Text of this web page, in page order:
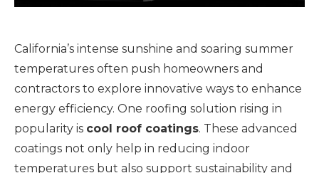
California’s intense sunshine and soaring summer
temperatures often push homeowners and
contractors to explore innovative ways to enhance
energy efficiency. One roofing solution rising in
popularity is cool roof coatings. These advanced
coatings not only help in reducing indoor
temperatures but also support sustainability and